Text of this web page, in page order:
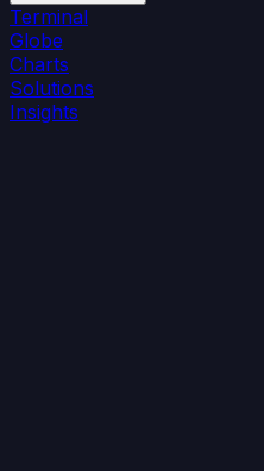
Terminal
Globe
Charts
Solutions
Insights